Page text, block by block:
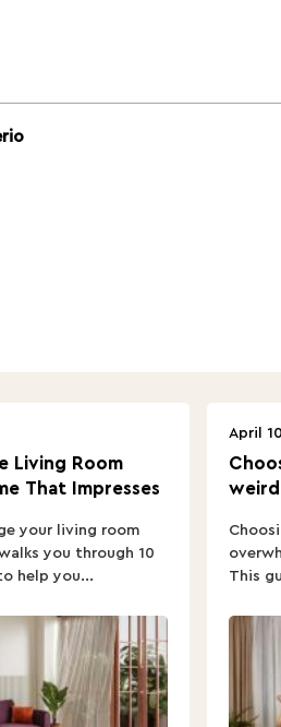
Living Room
That Impresses
your living room
you through 10
help you...
April
This